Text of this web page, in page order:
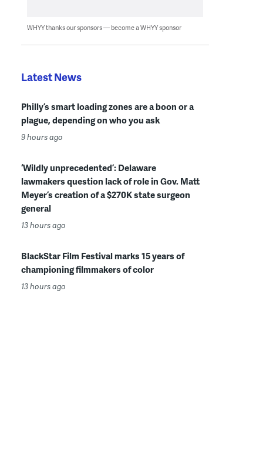
WHYY thanks our sponsors — become a WHYY sponsor
Latest News
Philly’s smart loading zones are a boon or a
plague, depending on who you ask
9 hours ago
‘Wildly unprecedented’: Delaware
lawmakers question lack of role in Gov. Matt
Meyer’s creation of a $270K state surgeon
general
13 hours ago
BlackStar Film Festival marks 15 years of
championing filmmakers of color
13 hours ago